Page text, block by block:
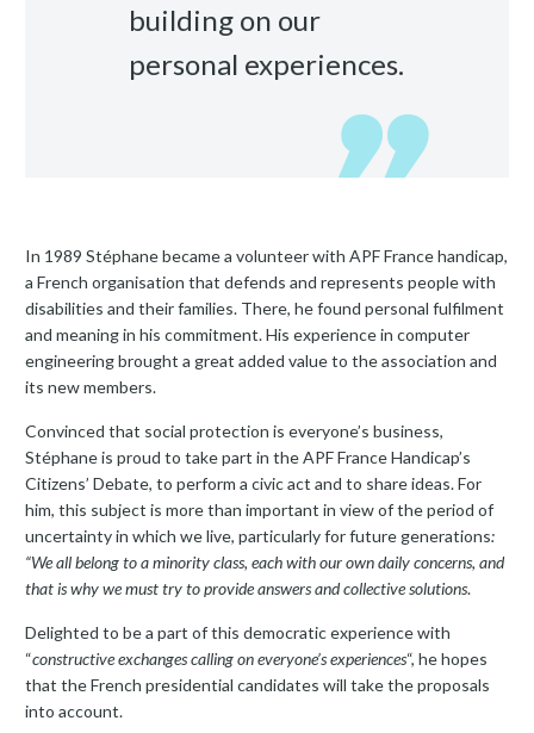
building on our
personal experiences.
In 1989 Stéphane became a volunteer with APF France handicap,
a French organisation that defends and represents people with
disabilities and their families. There, he found personal fulfilment
and meaning in his commitment. His experience in computer
engineering brought a great added value to the association and
its new members.
Convinced that social protection is everyone’s business,
Stéphane is proud to take part in the APF France Handicap’s
Citizens’ Debate, to perform a civic act and to share ideas. For
him, this subject is more than important in view of the period of
uncertainty in which we live, particularly for future generations:
“We all belong to a minority class, each with our own daily concerns, and
that is why we must try to provide answers and collective solutions.
Delighted to be a part of this democratic experience with
“constructive exchanges calling on everyone’s experiences“, he hopes
that the French presidential candidates will take the proposals
into account.